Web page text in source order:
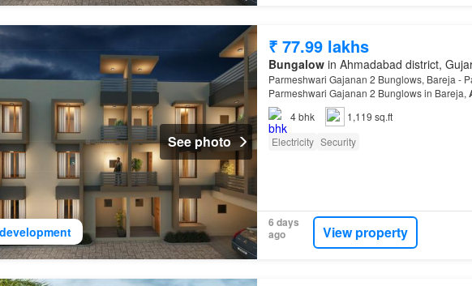
See photo
₹ 77.99 lakhs
Bungalowin Ahmadabad district,
Parmeshwari Gajanan 2 Bunglows, Bareja -
Parmeshwari Gajanan 2 Bunglows in Bareja,
4bhk
1,119 sq.ft
Electricity Security
6 days
ago
View property